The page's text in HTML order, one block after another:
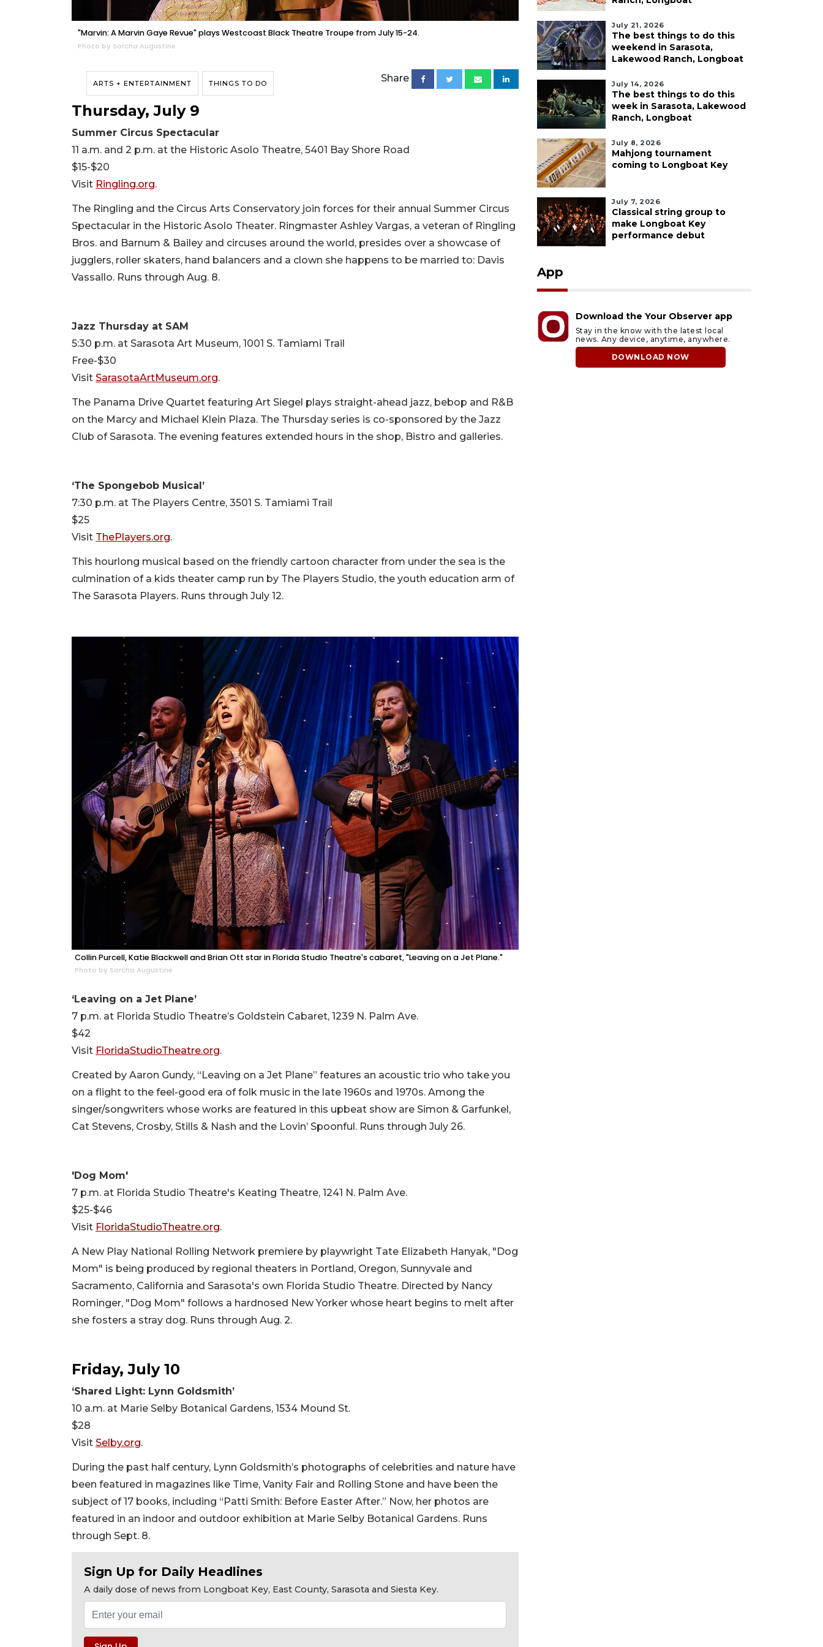
"Marvin: A Marvin Gaye Revue" plays Westcoast Black Theatre Troupe from July 15-24.
Photo by Sorcha Augustine
ARTS + ENTERTAINMENT THINGS TO DO Share
Thursday, July 9
Summer Circus Spectacular
11 a.m. and 2 p.m. at the Historic Asolo Theatre, 5401 Bay Shore Road
$15-$20
Visit Ringling.org.
The Ringling and the Circus Arts Conservatory join forces for their annual Summer Circus
Spectacular in the Historic Asolo Theater. Ringmaster Ashley Vargas, a veteran of Ringling
Bros. and Barnum & Bailey and circuses around the world, presides over a showcase of
jugglers, roller skaters, hand balancers and a clown she happens to be married to: Davis
Vassallo. Runs through Aug. 8.
Jazz Thursday at SAM
5:30 p.m. at Sarasota Art Museum, 1001 S. Tamiami Trail
Free-$30
Visit SarasotaArtMuseum.org.
The Panama Drive Quartet featuring Art Siegel plays straight-ahead jazz, bebop and R&B
on the Marcy and Michael Klein Plaza. The Thursday series is co-sponsored by the Jazz
Club of Sarasota. The evening features extended hours in the shop, Bistro and galleries.
‘The Spongebob Musical’
7:30 p.m. at The Players Centre, 3501 S. Tamiami Trail
$25
Visit ThePlayers.org.
This hourlong musical based on the friendly cartoon character from under the sea is the
culmination of a kids theater camp run by The Players Studio, the youth education arm of
The Sarasota Players. Runs through July 12.
Collin Purcell, Katie Blackwell and Brian Ott star in Florida Studio Theatre's cabaret, "Leaving on a Jet Plane."
Photo by Sorcha Augustine
‘Leaving on a Jet Plane’
7 p.m. at Florida Studio Theatre’s Goldstein Cabaret, 1239 N. Palm Ave.
$42
Visit FloridaStudioTheatre.org.
Created by Aaron Gundy, “Leaving on a Jet Plane” features an acoustic trio who take you
on a flight to the feel-good era of folk music in the late 1960s and 1970s. Among the
singer/songwriters whose works are featured in this upbeat show are Simon & Garfunkel,
Cat Stevens, Crosby, Stills & Nash and the Lovin’ Spoonful. Runs through July 26.
'Dog Mom'
7 p.m. at Florida Studio Theatre's Keating Theatre, 1241 N. Palm Ave.
$25-$46
Visit FloridaStudioTheatre.org.
A New Play National Rolling Network premiere by playwright Tate Elizabeth Hanyak, "Dog
Mom" is being produced by regional theaters in Portland, Oregon, Sunnyvale and
Sacramento, California and Sarasota's own Florida Studio Theatre. Directed by Nancy
Rominger, "Dog Mom" follows a hardnosed New Yorker whose heart begins to melt after
she fosters a stray dog. Runs through Aug. 2.
Friday, July 10
‘Shared Light: Lynn Goldsmith’
10 a.m. at Marie Selby Botanical Gardens, 1534 Mound St.
$28
Visit Selby.org.
During the past half century, Lynn Goldsmith’s photographs of celebrities and nature have
been featured in magazines like Time, Vanity Fair and Rolling Stone and have been the
subject of 17 books, including “Patti Smith: Before Easter After.” Now, her photos are
featured in an indoor and outdoor exhibition at Marie Selby Botanical Gardens. Runs
through Sept. 8.
Sign Up for Daily Headlines
A daily dose of news from Longboat Key, East County, Sarasota and Siesta Key.
July 21, 2026
The best things to do this
weekend in Sarasota,
Lakewood Ranch, Longboat
July 14, 2026
The best things to do this
week in Sarasota, Lakewood
Ranch, Longboat
July 8, 2026
Mahjong tournament
coming to Longboat Key
July 7, 2026
Classical string group to
make Longboat Key
performance debut
App
Download the Your Observer app
Stay in the know with the latest local
news. Any device, anytime, anywhere.
DOWNLOAD NOW